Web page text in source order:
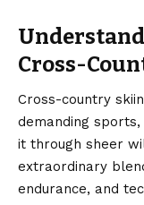
Cross-
Cross-country
demanding
it through sheer
extraordinary
endurance, and